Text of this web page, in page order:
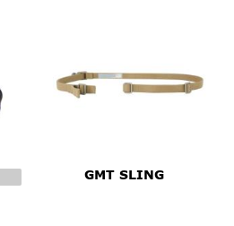
GMT SLING